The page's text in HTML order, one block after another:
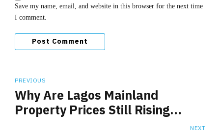
Save my name, email, and website in this browser for the next time
I comment.
Post Comment
PREVIOUS
Why Are Lagos Mainland
Property Prices Still Rising
Despite Economic Headwinds?NEXT